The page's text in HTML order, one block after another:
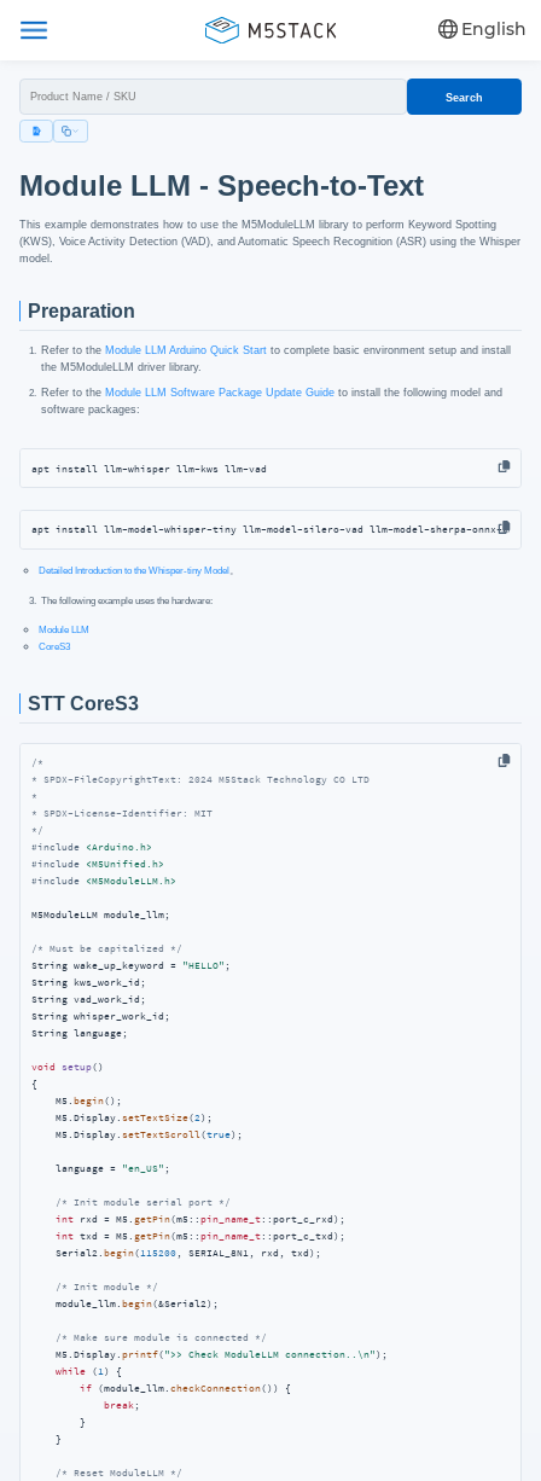
English
Search
Module LLM - Speech-to-Text
This example demonstrates how to use the M5ModuleLLM library to perform Keyword Spotting
(KWS), Voice Activity Detection (VAD), and Automatic Speech Recognition (ASR) using the Whisper
model.
Preparation
Refer to theModule LLM Arduino Quick Start to complete basic environment setup and install
the M5ModuleLLM driver library.
Refer to theModule LLM Software Package Update Guide to install the following model and
software packages:
apt install llm-whisper llm-kws llm-vad
apt install llm-model-whisper-tiny llm-model-silero-vad llm-model-sherpa-onnx-kws-
Detailed Introduction to the Whisper-tiny Model。
The following example uses the hardware:
Module LLM
CoreS3
STT CoreS3
/*
* SPDX-FileCopyrightText: 2024 M5Stack Technology CO LTD
*
* SPDX-License-Identifier: MIT
*/
#include <Arduino.h>
#include <M5Unified.h>
#include <M5ModuleLLM.h>
M5ModuleLLM module_llm;
/* Must be capitalized */
String wake_up_keyword = "HELLO" ;
String kws_work_id;
String vad_work_id;
String whisper_work_id;
String language;
void setup()
{
    M5.
begin();
    M5.Display.
setTextSize(2);
    M5.Display.
setTextScroll(true);
    language =
"en_US" ;
/* Init module serial port */
int rxd = M5.getPin(m5::pin_name_t::port_c_rxd);
int txd = M5.getPin(m5::pin_name_t::port_c_txd);
    Serial2.
begin(115200 , SERIAL_8N1, rxd, txd);
/* Init module */
    module_llm.
begin(&Serial2);
/* Make sure module is connected */
    M5.Display.
printf( ">> Check ModuleLLM connection..\n" );
while (1) {
if (module_llm.checkConnection()) {
break;
        }
    }
/* Reset ModuleLLM */